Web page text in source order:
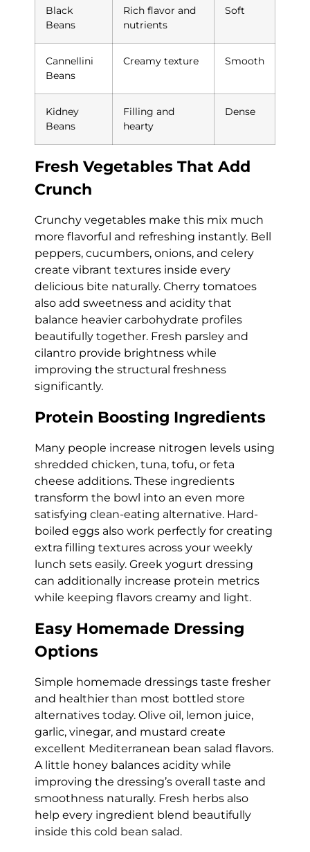
Black
Beans
Rich flavor and
nutrients
Soft
Cannellini
Beans
Creamy texture Smooth
Kidney
Beans
Filling and
hearty
Dense
Fresh Vegetables That Add
Crunch
Crunchy vegetables make this mix much
more flavorful and refreshing instantly. Bell
peppers, cucumbers, onions, and celery
create vibrant textures inside every
delicious bite naturally. Cherry tomatoes
also add sweetness and acidity that
balance heavier carbohydrate profiles
beautifully together. Fresh parsley and
cilantro provide brightness while
improving the structural freshness
significantly.
Protein Boosting Ingredients
Many people increase nitrogen levels using
shredded chicken, tuna, tofu, or feta
cheese additions. These ingredients
transform the bowl into an even more
satisfying clean-eating alternative. Hard-
boiled eggs also work perfectly for creating
extra filling textures across your weekly
lunch sets easily. Greek yogurt dressing
can additionally increase protein metrics
while keeping flavors creamy and light.
Easy Homemade Dressing
Options
Simple homemade dressings taste fresher
and healthier than most bottled store
alternatives today. Olive oil, lemon juice,
garlic, vinegar, and mustard create
excellent Mediterranean bean salad flavors.
A little honey balances acidity while
improving the dressing’s overall taste and
smoothness naturally. Fresh herbs also
help every ingredient blend beautifully
inside this cold bean salad.